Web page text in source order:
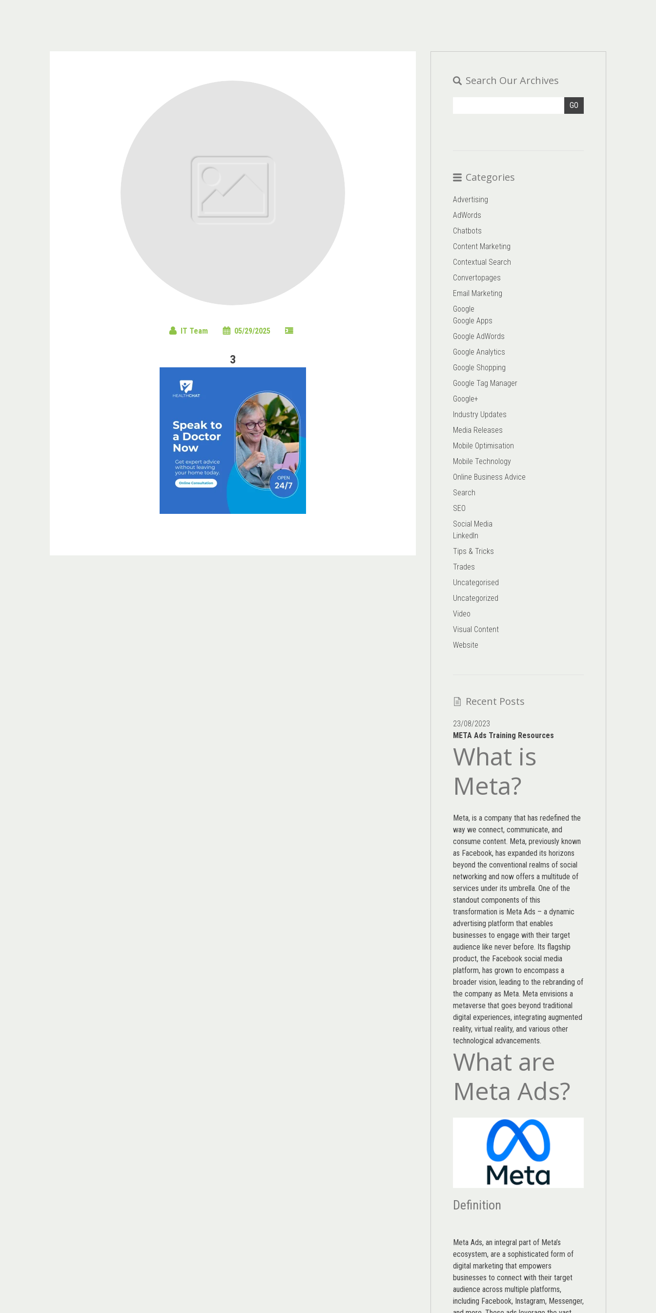
IT Team 05/29/2025
3
Search Our Archives
GO
Categories
Advertising
AdWords
Chatbots
Content Marketing
Contextual Search
Convertopages
Email Marketing
Google
Google Apps
Google AdWords
Google Analytics
Google Shopping
Google Tag Manager
Google+
Industry Updates
Media Releases
Mobile Optimisation
Mobile Technology
Online Business Advice
Search
SEO
Social Media
LinkedIn
Tips & Tricks
Trades
Uncategorised
Uncategorized
Video
Visual Content
Website
Recent Posts
23/08/2023
META Ads Training Resources
What is
Meta?
Meta, is a company that has redefined the
way we connect, communicate, and
consume content. Meta, previously known
as Facebook, has expanded its horizons
beyond the conventional realms of social
networking and now offers a multitude of
services under its umbrella. One of the
standout components of this
transformation is Meta Ads – a dynamic
advertising platform that enables
businesses to engage with their target
audience like never before. Its flagship
product, the Facebook social media
platform, has grown to encompass a
broader vision, leading to the rebranding of
the company as Meta. Meta envisions a
metaverse that goes beyond traditional
digital experiences, integrating augmented
reality, virtual reality, and various other
technological advancements.
What are
Meta Ads?
Definition
Meta Ads, an integral part of Meta’s
ecosystem, are a sophisticated form of
digital marketing that empowers
businesses to connect with their target
audience across multiple platforms,
including Facebook, Instagram, Messenger,